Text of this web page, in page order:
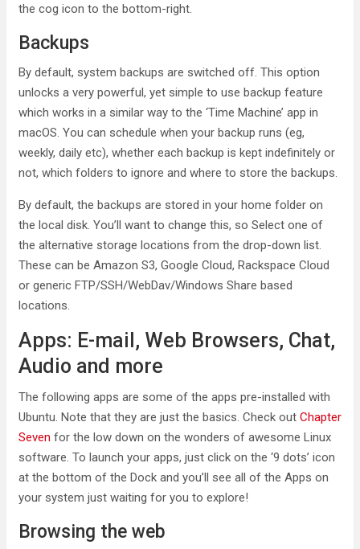
the cog icon to the bottom-right.
Backups
By default, system backups are switched off. This option
unlocks a very powerful, yet simple to use backup feature
which works in a similar way to the ‘Time Machine’ app in
macOS. You can schedule when your backup runs (eg,
weekly, daily etc), whether each backup is kept indefinitely or
not, which folders to ignore and where to store the backups.
By default, the backups are stored in your home folder on
the local disk. You’ll want to change this, so Select one of
the alternative storage locations from the drop-down list.
These can be Amazon S3, Google Cloud, Rackspace Cloud
or generic FTP/SSH/WebDav/Windows Share based
locations.
Apps: E-mail, Web Browsers, Chat,
Audio and more
The following apps are some of the apps pre-installed with
Ubuntu. Note that they are just the basics. Check out Chapter
Seven for the low down on the wonders of awesome Linux
software. To launch your apps, just click on the ‘9 dots’ icon
at the bottom of the Dock and you’ll see all of the Apps on
your system just waiting for you to explore!
Browsing the web